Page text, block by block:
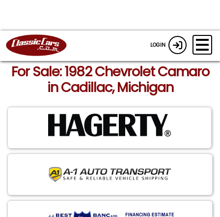
LOGIN
For Sale: 1982 Chevrolet Camaro
in Cadillac, Michigan